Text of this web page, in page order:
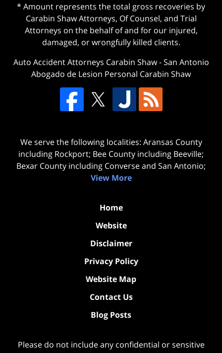
* Amount represents the total gross recoveries by
Carabin Shaw Attorneys, Of Counsel, and Trial
Attorneys on the behalf of and for our injured,
damaged, or wrongfully killed clients.
Auto Accident Attorneys Carabin Shaw-San Antonio
Abogado de Lesion Personal Carabin Shaw
We serve the following localities: Aransas County
including Rockport; Bee County including Beeville;
Bexar County including Converse and San Antonio;
View More
Home
Website
Disclaimer
Privacy Policy
Website Map
Contact Us
Blog Posts
Please do not include any confidential or sensitive